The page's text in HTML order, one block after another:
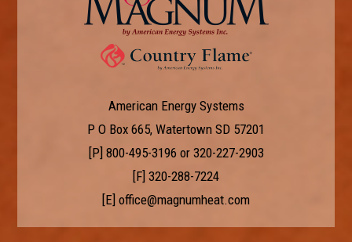
American Energy Systems
P O Box 665, Watertown SD 57201
[P] 800-495-3196 or 320-227-2903
[F] 320-288-7224
[E] office@magnumheat.com